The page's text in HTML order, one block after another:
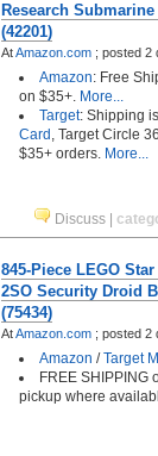
Research
(42201)
AtAmazon.com ; posted 2
Amazon: Free
on $35+. More...
Target: Shipping
Card , Target Circle
$35+ orders. More...
Discuss
845-Piece LEGO
2SO Security Droid
(75434)
AtAmazon.com ; posted 2
Amazon /Target
FREE SHIPPING
pickup where